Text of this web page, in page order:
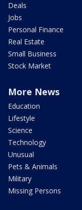
Deals
Jobs
Personal Finance
Real Estate
Small Business
Stock Market
More News
Education
Lifestyle
Science
Technology
Unusual
Pets & Animals
Military
Missing Persons